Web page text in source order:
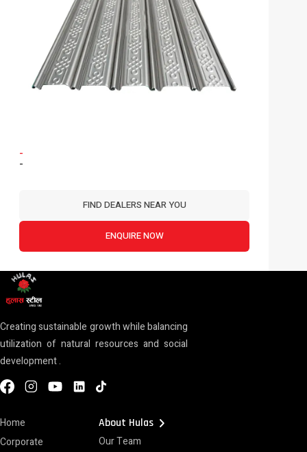
-
-
FIND DEALERS NEAR YOU
ENQUIRE NOW
Creating sustainable growth while balancing
utilization of natural resources and social
development .
Home
Corporate
About Hulas chevron_right
Our Team